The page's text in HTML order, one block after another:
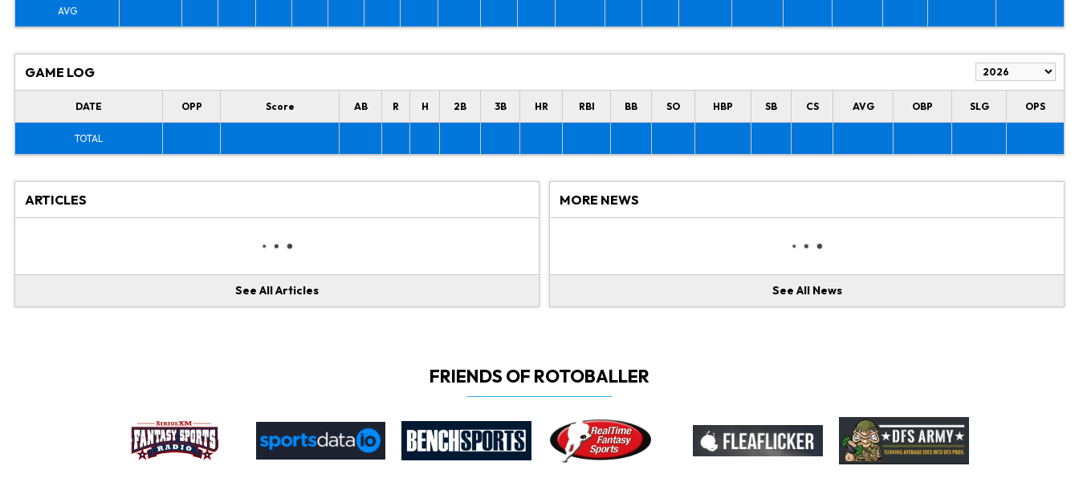
AVG
GAME LOG
DATE OPP Score AB R H 2B 3B HR RBI BB SO HBP SB CS AVG OBP SLG OPS
TOTAL
ARTICLES
See All Articles
MORE NEWS
See All News
FRIENDS OF ROTOBALLER